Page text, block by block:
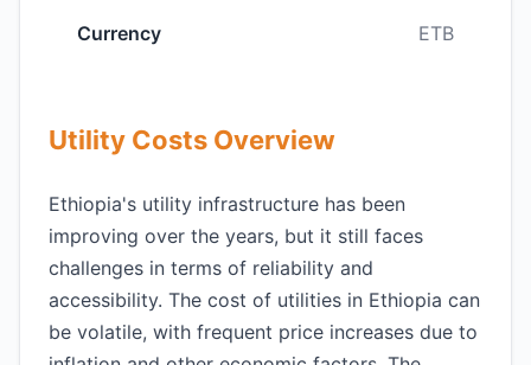
Currency
ETB
Utility Costs Overview
Ethiopia's utility infrastructure has been
improving over the years, but it still faces
challenges in terms of reliability and
accessibility. The cost of utilities in Ethiopia can
be volatile, with frequent price increases due to